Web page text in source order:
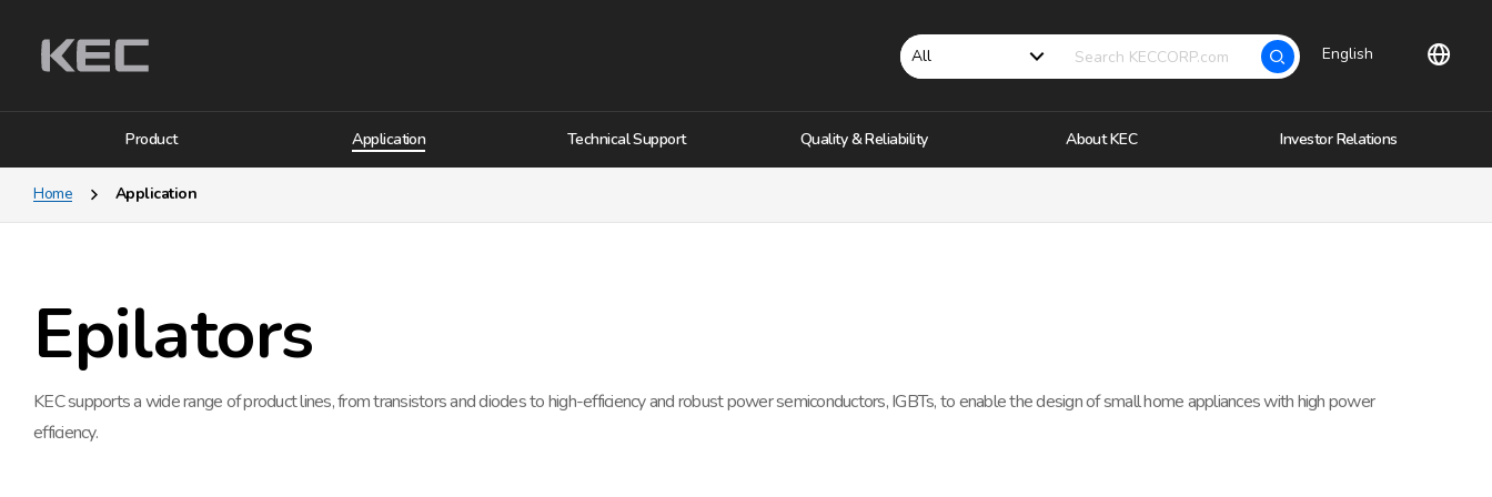
English
Product Application Technical Support Quality & Reliability About KEC Investor Relations
Home Application
Epilators
KEC supports a wide range of product lines, from transistors and diodes to high-efficiency and robust power semiconductors, IGBTs, to enable the design of small home appliances with high power
efficiency.